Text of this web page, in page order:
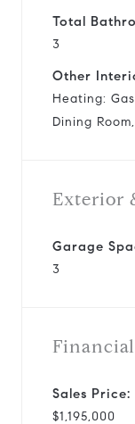
Total
3
Other
Heating:
Dining
Exterior
Garage
3
Financial
Sales Price:
$1,195,000